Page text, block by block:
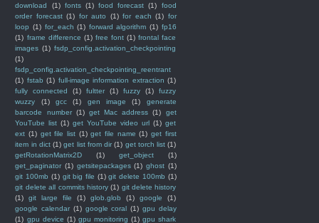
download
(1) fonts (1) food forecast (1)
food
order forecast (1) for auto (1) for each (1) for
loop (1) for_each (1) forward algorithm (1) fp16
(1) frame difference (1) free font (1) frontal face
images (1) fsdp_config.activation_checkpointing
(1)
fsdp_config.activation_checkpointing_reentrant
(1) fstab (1) full-image information extraction (1)
fully connected
(1) fultter (1) fuzzy (1)
fuzzy
wuzzy
(1) gcc (1) gen image (1)
generate
barcode number (1) get Mac address (1)
get
YouTube list (1) get YouTube video url (1) get
ext (1) get file list (1) get file name (1) get first
item in dict (1) get list from dir (1) get torch list (1)
getRotationMatrix2D
(1) get_object
(1)
get_paginator (1) getsitepackages (1) ghost (1)
git 100mb (1) git big file (1) git delete 100mb (1)
git delete all commits history (1) git delete history
(1)
git large file (1) glob.glob (1) google
(1)
google calendar (1) google coral (1) gpu delay
(1) gpu device (1) gpu monitoring (1) gpu shark